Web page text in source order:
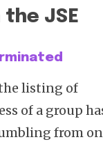
JSE
listing of
of a group
from